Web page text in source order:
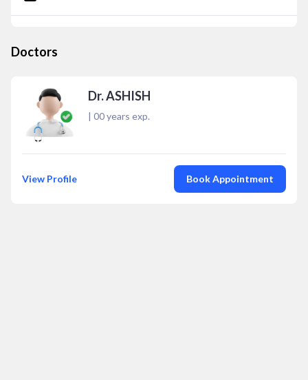
Doctors
Dr. ASHISH
| 00years exp.
View Profile Book Appointment